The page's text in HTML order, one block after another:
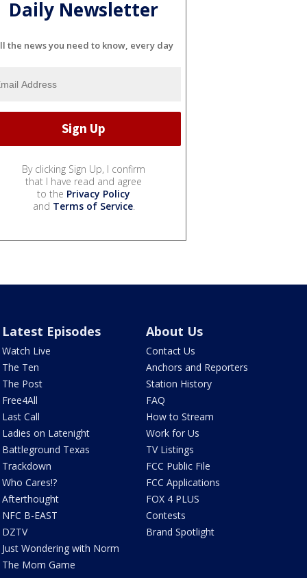
Daily Newsletter
the news you need to know, every day
By clicking Sign Up, I confirm
that I have read and agree
to the Privacy Policy
and Terms of Service.
Latest Episodes
Watch Live
The Ten
The Post
Free4All
Last Call
Ladies on Latenight
Battleground Texas
Trackdown
Who Cares!?
Afterthought
NFC B-EAST
DZTV
Just Wondering with Norm
The Mom Game
About Us
Contact Us
Anchors and Reporters
Station History
FAQ
How to Stream
Work for Us
TV Listings
FCC Public File
FCC Applications
FOX 4 PLUS
Contests
Brand Spotlight